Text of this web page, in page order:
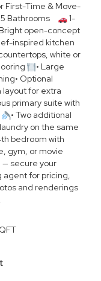
First-Time & Move-
Bathrooms
1-
Bright open-concept
inspired kitchen
white or
• Large
Optional
for extra
primary suite with
• Two additional
on the same
bedroom with
gym, or movie
— secure your
agent for pricing,
and renderings